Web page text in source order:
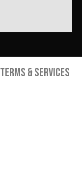
Terms & Services